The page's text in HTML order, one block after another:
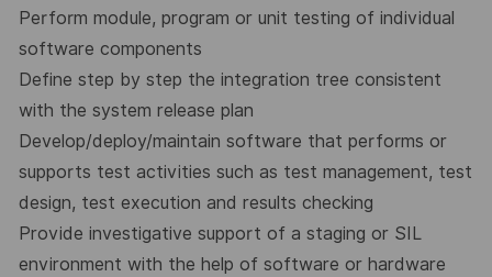
Perform module, program or unit testing of individual
software components
Define step by step the integration tree consistent
with the system release plan
Develop/deploy/maintain software that performs or
supports test activities such as test management, test
design, test execution and results checking
Provide investigative support of a staging or SIL
environment with the help of software or hardware